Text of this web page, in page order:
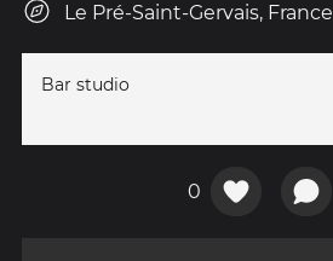
Le Pré-Saint-Gervais, France
Bar studio
0